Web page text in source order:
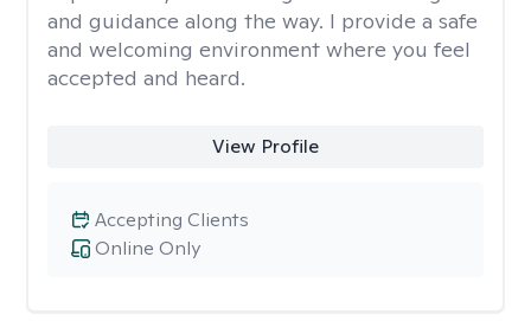
and guidance along the way. I provide a safe
and welcoming environment where you feel
accepted and heard.
View Profile
Online Only
Accepting Clients